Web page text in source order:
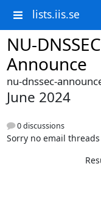
lists.iis.se
NU-
Announce
nu-dnssec-
June 2024
0 discussions
Sorry no email